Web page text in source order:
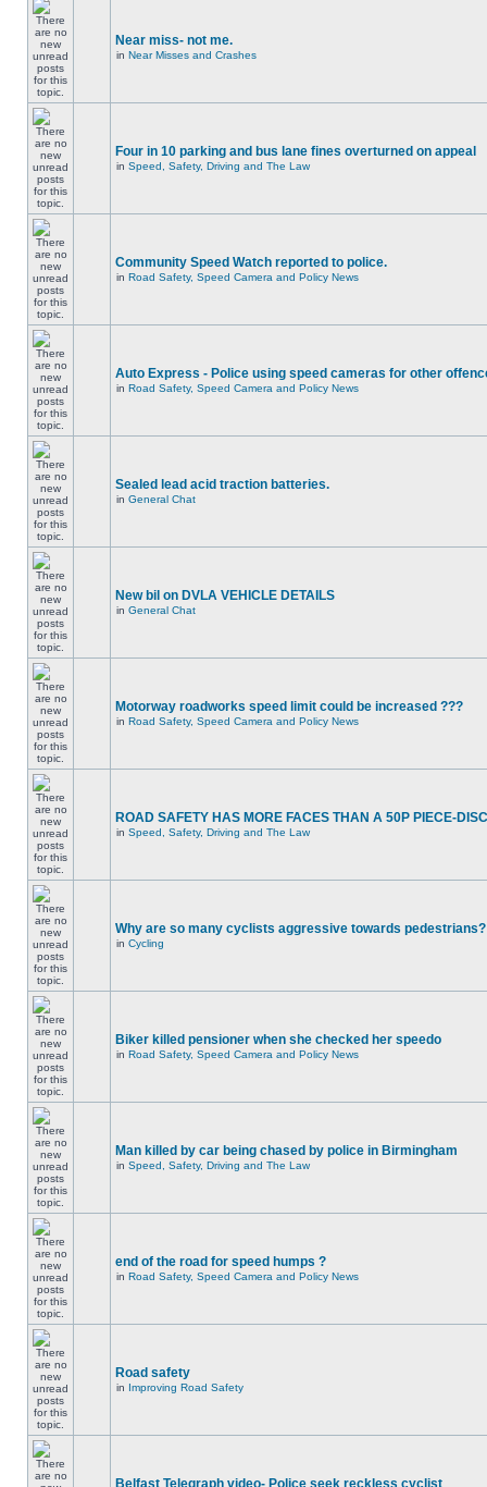
Near miss- not me.
in Near Misses and Crashes
Four in 10 parking and bus lane fines overturned on appeal
in Speed, Safety, Driving and The Law
Community Speed Watch reported to police.
in Road Safety, Speed Camera and Policy News
Auto Express - Police using speed cameras for other
in Road Safety, Speed Camera and Policy News
Sealed lead acid traction batteries.
in General Chat
New bil on DVLA VEHICLE DETAILS
in General Chat
Motorway roadworks speed limit could be increased ???
in Road Safety, Speed Camera and Policy News
ROAD SAFETY HAS MORE FACES THAN A 50P PIECE-
in Speed, Safety, Driving and The Law
Why are so many cyclists aggressive towards pedestrians?
in Cycling
Biker killed pensioner when she checked her speedo
in Road Safety, Speed Camera and Policy News
Man killed by car being chased by police in Birmingham
in Speed, Safety, Driving and The Law
end of the road for speed humps ?
in Road Safety, Speed Camera and Policy News
Road safety
in Improving Road Safety
Belfast Telegraph video- Police seek reckless cyclist